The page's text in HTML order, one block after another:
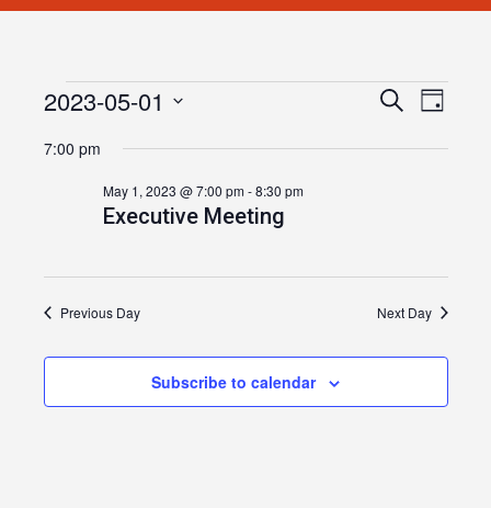
Events
for
2023
Events
Search
SearchEvent
Day
2023-05-01
date.
7:00 pm
Executive Meeting
May 1, 2023 @ 7:00 pm-8:30 pm
Previous Day Next Day
Subscribe to calendar